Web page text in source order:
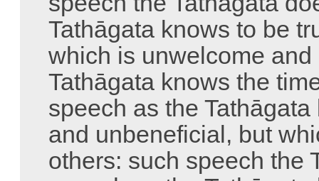
Tathāgata knows to be
which is unwelcome
Tathāgata knows the
speech as the
and unbeneficial, but
others: such speech the